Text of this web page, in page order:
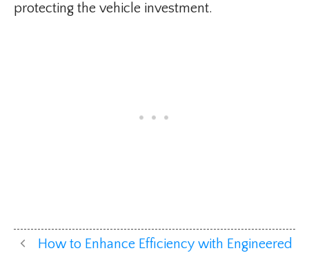
protecting the vehicle investment.
How to Enhance Efficiency with Engineered